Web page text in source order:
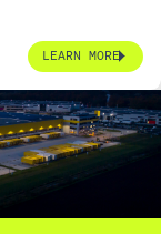
LEARN MORE